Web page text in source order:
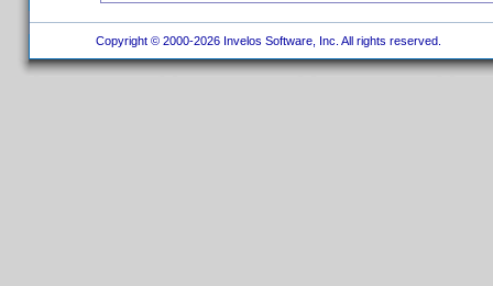
Copyright © 2000-2026 Invelos Software, Inc. All rights reserved.